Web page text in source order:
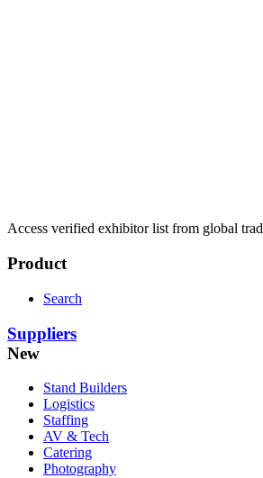
Access verified exhibitor list from global
Product
Search
Suppliers
New
Stand Builders
Logistics
Staffing
AV & Tech
Catering
Photography